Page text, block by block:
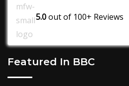
5.0out of 100+ Reviews
Featured In BBC